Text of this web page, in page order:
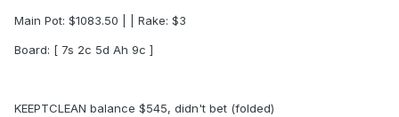
Main Pot: $1083.50 | | Rake: $3
Board: [ 7s 2c 5d Ah 9c ]
KEEPTCLEAN balance $545, didn't bet (folded)